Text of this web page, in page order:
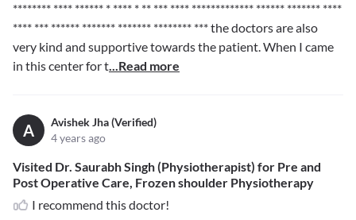
******** **** ****** * **** * ** *** **** ************* ****** ******* ****
**** *** ****** ******* ******* ******** ***the doctors are also
very kind and supportive towards the patient. When I came
in this center for t...Read more
A
Avishek Jha (Verified)
4 years ago
Visited Dr. Saurabh Singh (Physiotherapist) for Pre and
Post Operative Care, Frozen shoulder Physiotherapy
I recommend this doctor!